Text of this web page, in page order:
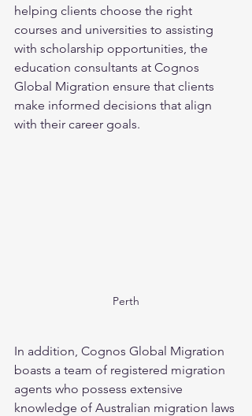
helping clients choose the right
courses and universities to assisting
with scholarship opportunities, the
education consultants at Cognos
Global Migration ensure that clients
make informed decisions that align
with their career goals.
Perth
In addition, Cognos Global Migration
boasts a team of registered migration
agents who possess extensive
knowledge of Australian migration laws